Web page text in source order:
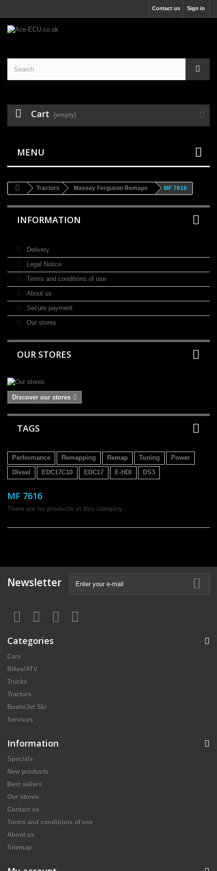
Sign in
Contact us
Cart (empty)
MENU
Tractors Massey Ferguson Remaps MF 7616
INFORMATION
Delivery
Legal Notice
Terms and conditions of use
About us
Secure payment
Our stores
OUR STORES
Discover our stores
TAGS
Performance Remapping Remap Tuning
Power
DIesel
EDC17C10 EDC17 E-HDI DS3
MF 7616
There are no products in this category.
Newsletter
Categories
Cars
Bikes/ATV
Trucks
Tractors
Boats/Jet Ski
Services
Information
Specials
New products
Best sellers
Our stores
Contact us
Terms and conditions of use
About us
Sitemap